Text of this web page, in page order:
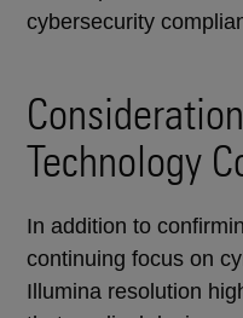
cybersecurity
Technology
In addition to
continuing focus on
Illumina resolution